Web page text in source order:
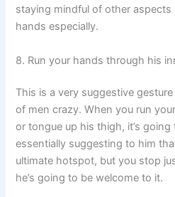
staying mindful of other
hands especially.
8. Run your hands through his
This is a very suggestive
of men crazy. When you run
or tongue up his thigh, it’s
essentially suggesting to him
ultimate hotspot, but you stop
he’s going to be welcome to it.